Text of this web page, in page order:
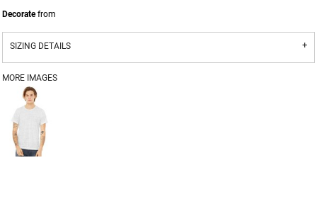
Decoratefrom
SIZING DETAILS
MORE IMAGES